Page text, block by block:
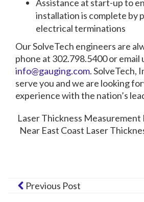
Assistance at start-up to
installation is complete by
electrical terminations
Our SolveTech engineers are
phone at 302.798.5400 or email
info@gauging.com. SolveTech,
serve you and we are looking
experience with the nation’s
Laser Thickness Measurement
Near East Coast Laser
Previous Post